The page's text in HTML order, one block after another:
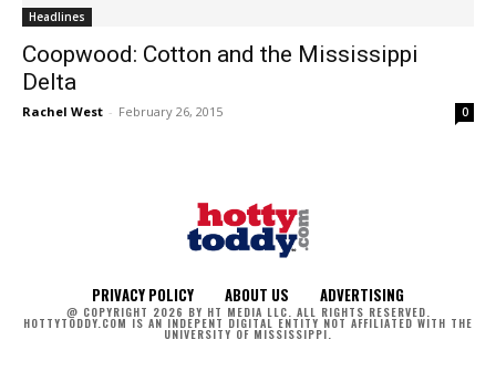
Headlines
Coopwood: Cotton and the Mississippi
Delta
Rachel West - February 26, 2015 0
PRIVACY POLICY ABOUT US ADVERTISING
@ COPYRIGHT 2026 BY HT MEDIA LLC. ALL RIGHTS RESERVED.
HOTTYTODDY.COM IS AN INDEPENT DIGITAL ENTITY NOT AFFILIATED WITH THE
UNIVERSITY OF MISSISSIPPI.